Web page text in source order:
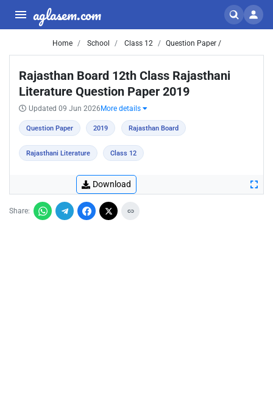
aglasem.com
Home School Class 12 Question Paper /
Rajasthan Board 12th Class Rajasthani
Literature Question Paper 2019
Updated 09 Jun 2026 More details
Question Paper 2019 Rajasthan Board
Rajasthani Literature Class 12
Download
Share: